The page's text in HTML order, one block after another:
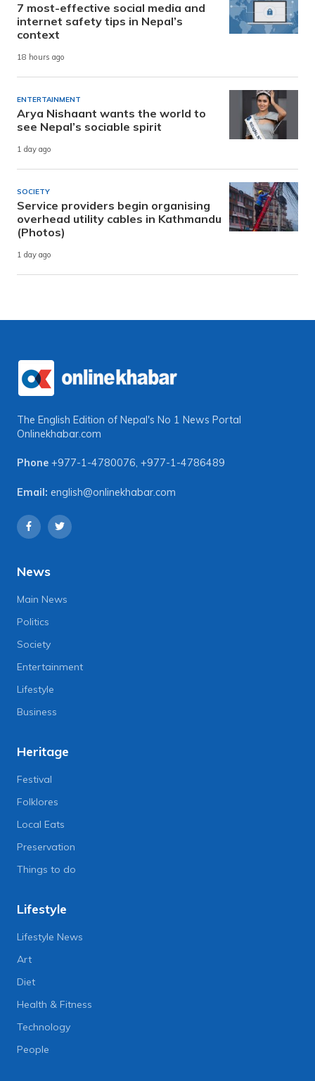
7 most-effective social media and
internet safety tips in Nepal’s
context
18 hours ago
ENTERTAINMENT
Arya Nishaant wants the world to
see Nepal’s sociable spirit
1 day ago
SOCIETY
Service providers begin organising
overhead utility cables in Kathmandu
(Photos)
1 day ago
The English Edition of Nepal's No 1 News Portal
Onlinekhabar.com
Phone +977-1-4780076, +977-1-4786489
Email: english@onlinekhabar.com
News
Main News
Politics
Society
Entertainment
Lifestyle
Business
Heritage
Festival
Folklores
Local Eats
Preservation
Things to do
Lifestyle
Lifestyle News
Art
Diet
Health & Fitness
Technology
People